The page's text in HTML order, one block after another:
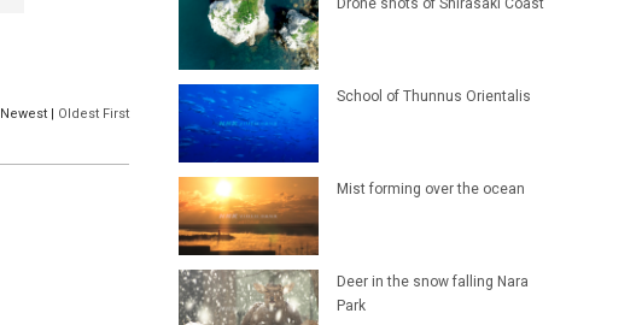
Newest | Oldest First
School of Thunnus Orientalis
Mist forming over the ocean
Deer in the snow falling Nara
Park